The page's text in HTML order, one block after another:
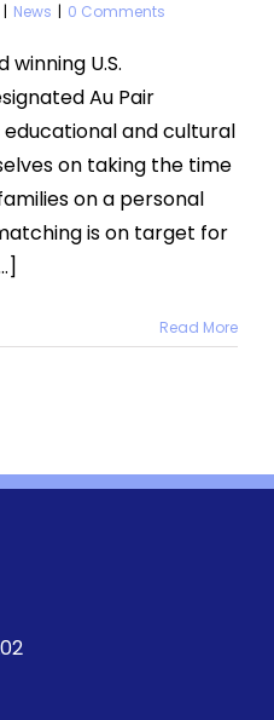
| News | 0 Comments
winning U.S.
Au Pair
and cultural
on taking the time
on a personal
is on target for
Read More